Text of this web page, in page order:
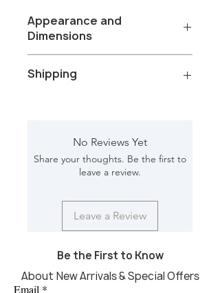
Appearance and
Dimensions
and forest brown stone
Dimension [in]: 14.50L, 14.50W, 24H
Shipping
Shipping Requirements: Truckship
Shipping Box1[in]: 17.5L, 17.5W, 27H
No Reviews Yet
Share your thoughts. Be the first to
leave a review.
Leave a Review
Be the First to Know
Email
About New Arrivals & Special Offers